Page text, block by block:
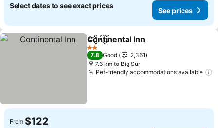
Select dates to see exact prices
See prices
ShareAdd to favorites
Continental Inn
2 Stars
7.8 Good
2,361
7.6 km to Big Sur
Pet-friendly accommodations available
From $122